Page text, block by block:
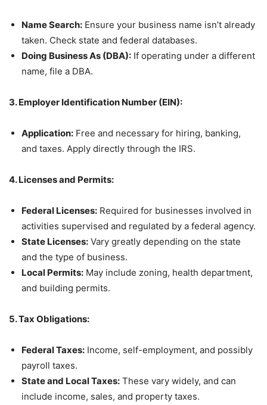
Name Search: Ensure your business name isn’t already
taken. Check state and federal databases.
Doing Business As (DBA): If operating under a different
name, file a DBA.
3. Employer Identification Number (EIN):
Application: Free and necessary for hiring, banking,
and taxes. Apply directly through the IRS.
4. Licenses and Permits:
Federal Licenses: Required for businesses involved in
activities supervised and regulated by a federal agency.
State Licenses: Vary greatly depending on the state
and the type of business.
Local Permits: May include zoning, health department,
and building permits.
5. Tax Obligations:
Federal Taxes: Income, self-employment, and possibly
payroll taxes.
State and Local Taxes: These vary widely, and can
include income, sales, and property taxes.